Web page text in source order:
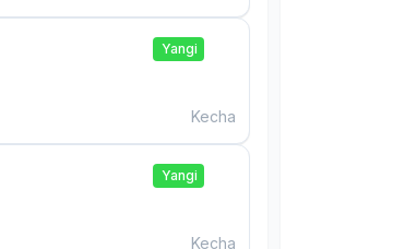
Yangi
Kecha
Yangi
Kecha